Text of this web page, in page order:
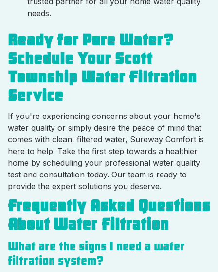
needs.
Ready for Pure Water?
Schedule Your Scott
Township Water Filtration
Service
If you're experiencing concerns about your home's
water quality or simply desire the peace of mind that
comes with clean, filtered water, Sureway Comfort is
here to help. Take the first step towards a healthier
home by scheduling your professional water quality
test and consultation today. Our team is ready to
provide the expert solutions you deserve.
Frequently Asked Questions
About Water Filtration
What are the signs I need a water
filtration system?